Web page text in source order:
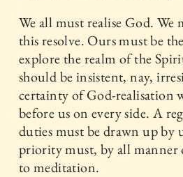
We all must realise God.
this resolve. Ours must be
explore the realm of the
should be insistent, nay,
certainty of God-realisation
before us on every side. A
duties must be drawn up by
priority must, by all manner
to meditation.